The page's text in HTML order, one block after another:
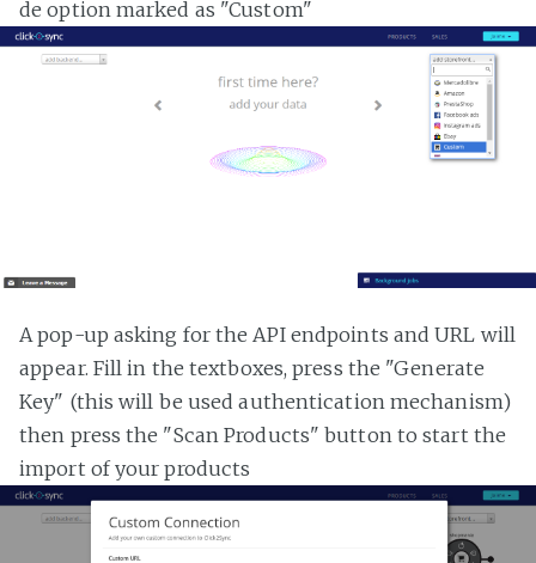
de option marked as "Custom"
A pop-up asking for the API endpoints and URL will
appear. Fill in the textboxes, press the "Generate
Key" (this will be used authentication mechanism)
then press the "Scan Products" button to start the
import of your products